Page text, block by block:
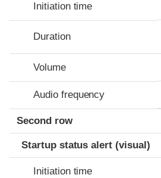
Initiation time
Duration
Volume
Audio frequency
Second row
Startup status alert (visual)
Initiation time